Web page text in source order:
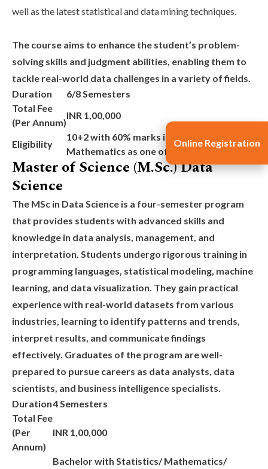
well as the latest statistical and data mining techniques.
The course aims to enhance the student’s problem-
solving skills and judgment abilities, enabling them to
tackle real-world data challenges in a variety of fields.
Duration
6/8 Semesters
Total Fee
(Per Annum)
INR 1,00,000
Eligibility
10+2 with 60% marks in aggregate with
Mathematics as one of the subjects
Master of Science (M.Sc.) Data
Science
The MSc in Data Science is a four-semester program
that provides students with advanced skills and
knowledge in data analysis, management, and
interpretation. Students undergo rigorous training in
programming languages, statistical modeling, machine
learning, and data visualization. They gain practical
experience with real-world datasets from various
industries, learning to identify patterns and trends,
interpret results, and communicate findings
effectively. Graduates of the program are well-
prepared to pursue careers as data analysts, data
scientists, and business intelligence specialists.
Duration4 Semesters
Total Fee
(Per
Annum)
INR 1,00,000
Bachelor with Statistics/ Mathematics/
Online Registration